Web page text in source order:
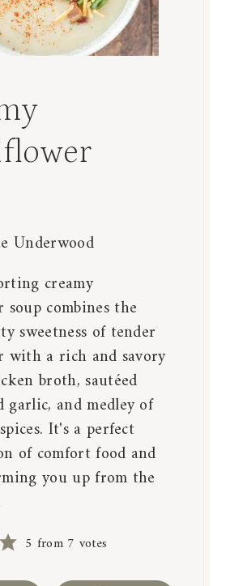
Underwood
creamy
combines the
sweetness of tender
with a rich and savory
broth, sautéed
garlic, and medley of
It's a perfect
of comfort food and
you up from the
5 from 7 votes